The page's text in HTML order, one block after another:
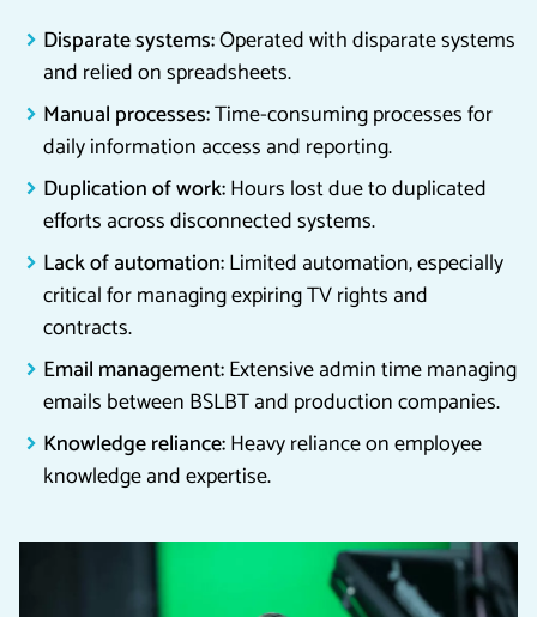
Disparate systems:Operated with disparate systems
and relied on spreadsheets.
Manual processes:Time-consuming processes for
daily information access and reporting.
Duplication of work:Hours lost due to duplicated
efforts across disconnected systems.
Lack of automation:Limited automation, especially
critical for managing expiring TV rights and
contracts.
Email management:Extensive admin time managing
emails between BSLBT and production companies.
Knowledge reliance:Heavy reliance on employee
knowledge and expertise.